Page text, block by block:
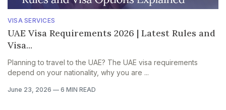
VISA SERVICES
UAE Visa Requirements 2026 | Latest Rules and
Visa...
Planning to travel to the UAE? The UAE visa requirements
depend on your nationality, why you are ...
June 23, 2026 — 6 MIN READ